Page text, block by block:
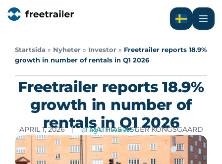
Startsida » Nyheter » Investor » Freetrailer reports 18.9%
growth in number of rentals in Q1 2026
Freetrailer reports 18.9%
growth in number of
rentals in Q1 2026
APRIL 1, 2026 MATHIAS AGGER KONGSGAARD
Tags: Investor